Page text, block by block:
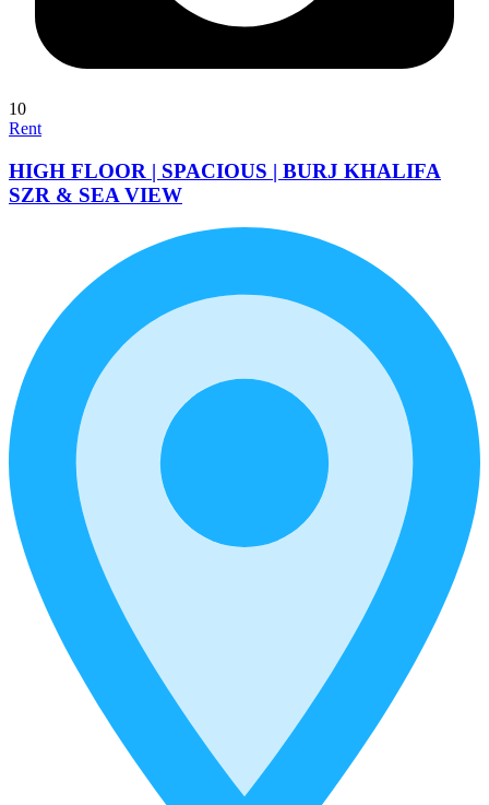
10
Rent
HIGH FLOOR | SPACIOUS | BURJ KHALIFA
SZR & SEA VIEW